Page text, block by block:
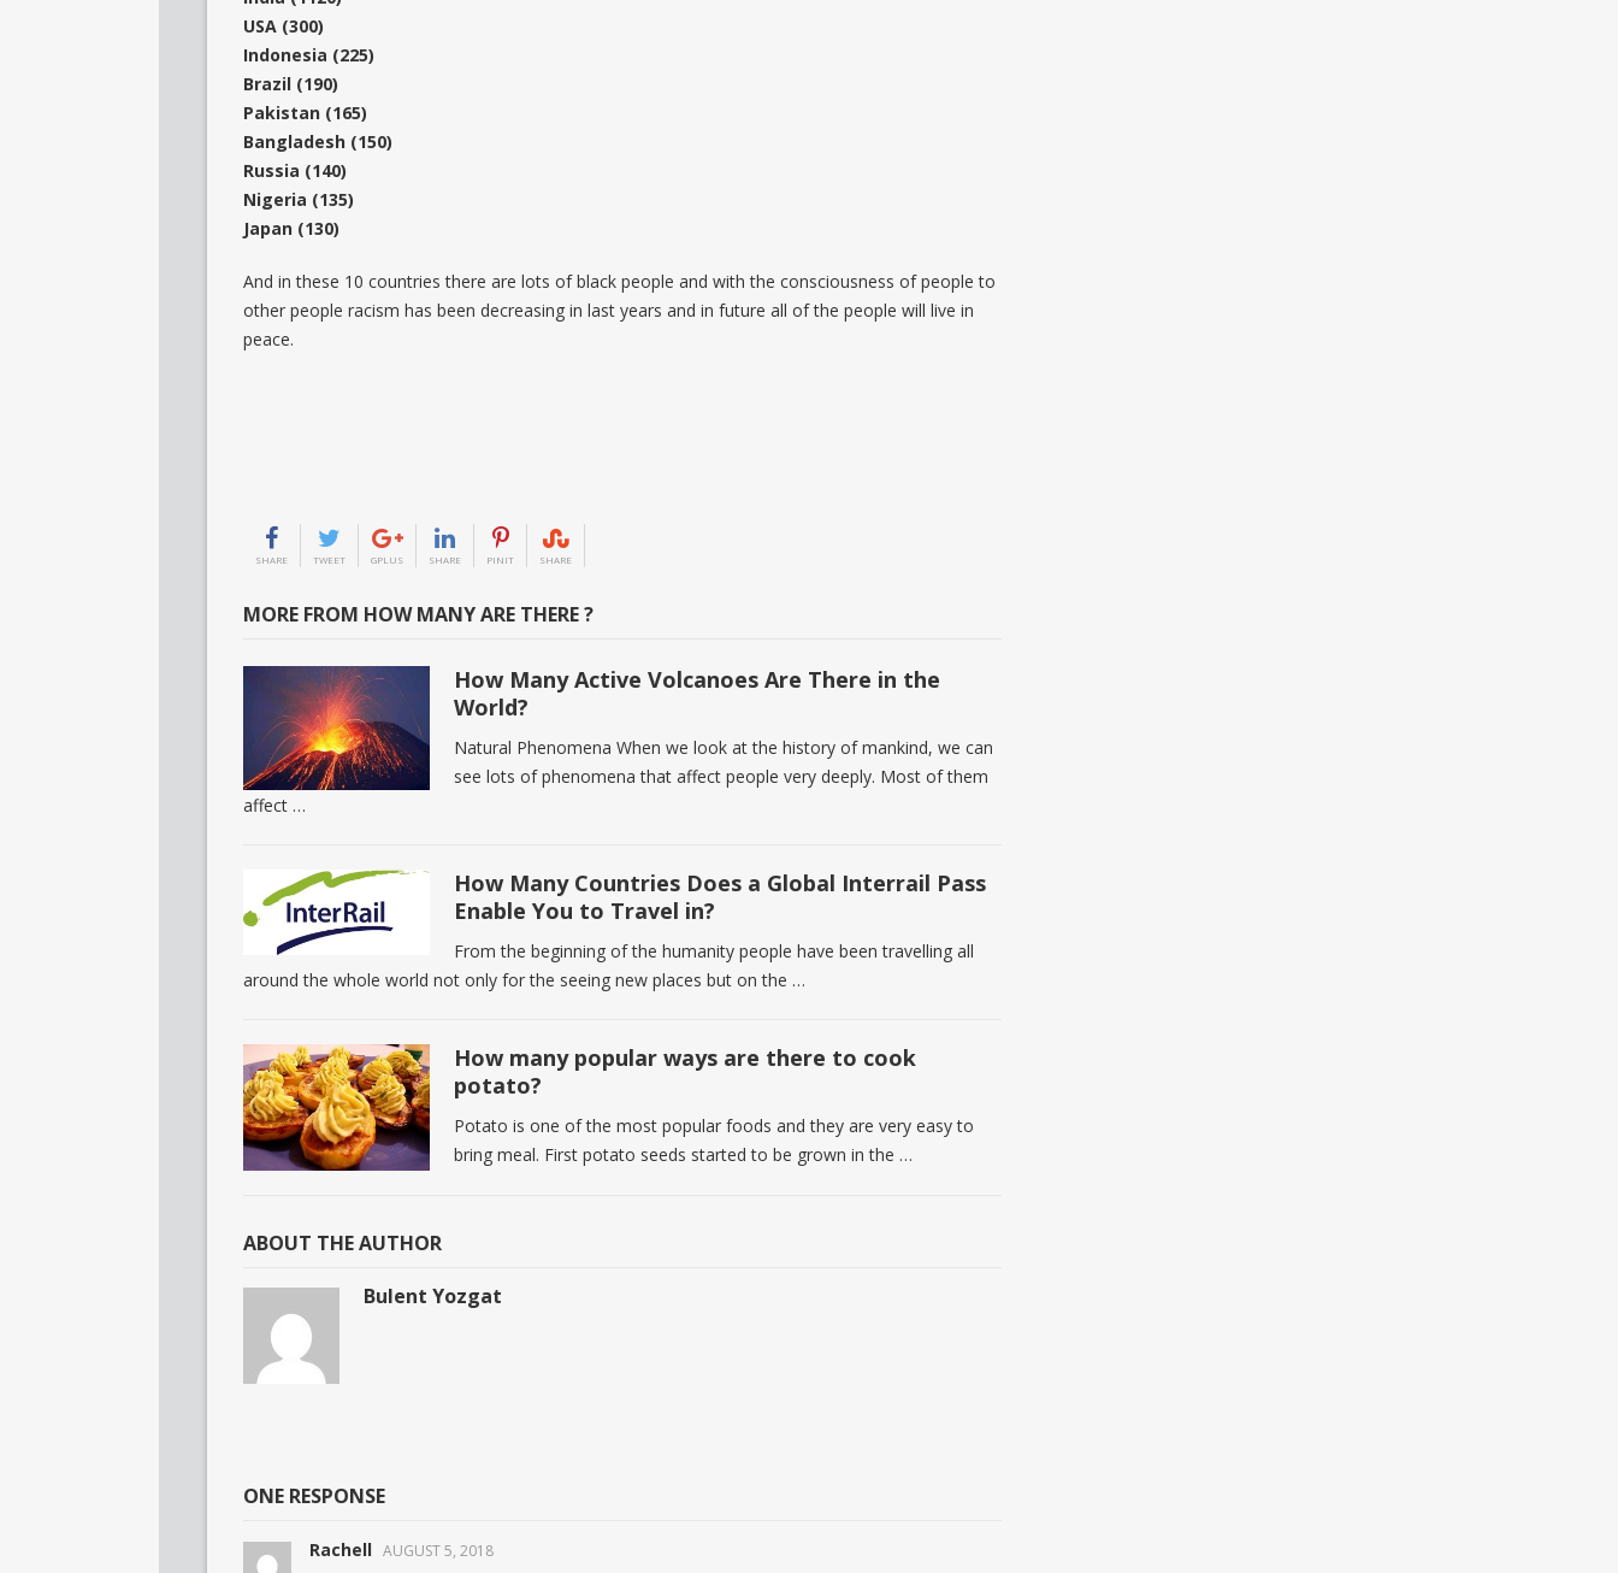
USA (300)
Indonesia (225)
Brazil (190)
Pakistan (165)
Bangladesh (150)
Russia (140)
Nigeria (135)
Japan (130)
And in these 10 countries there are lots of black people and with the consciousness of people to
other people racism has been decreasing in last years and in future all of the people will live in
peace.
SHARE TWEET GPLUS SHARE PINIT SHARE
MORE FROM HOW MANY ARE THERE ?
How Many Active Volcanoes Are There in the
World?
Natural Phenomena When we look at the history of mankind, we can
see lots of phenomena that affect people very deeply. Most of them
affect …
How Many Countries Does a Global Interrail Pass
Enable You to Travel in?
From the beginning of the humanity people have been travelling all
around the whole world not only for the seeing new places but on the …
How many popular ways are there to cook
potato?
Potato is one of the most popular foods and they are very easy to
bring meal. First potato seeds started to be grown in the …
ABOUT THE AUTHOR
Bulent Yozgat
ONE RESPONSE
Rachell AUGUST 5, 2018